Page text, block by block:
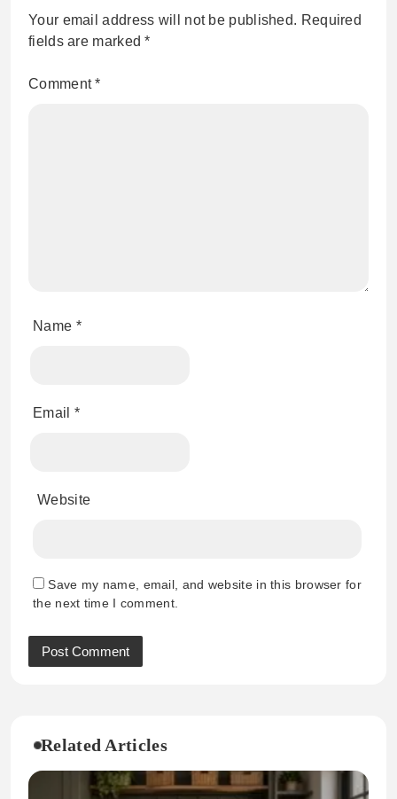
Your email address will not be published. Required
fields are marked*
Comment*
Name *
Email *
Website
Save my name, email, and website in this browser for
the next time I comment.
Related Articles